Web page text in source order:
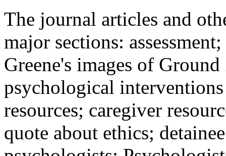
The journal articles and
major sections:
Greene's images of
psychological
resources; caregiver
quote about ethics;